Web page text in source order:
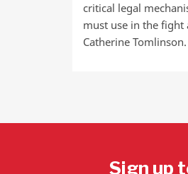
critical legal
must use in the fight
Catherine Tomlinson.
Sign up